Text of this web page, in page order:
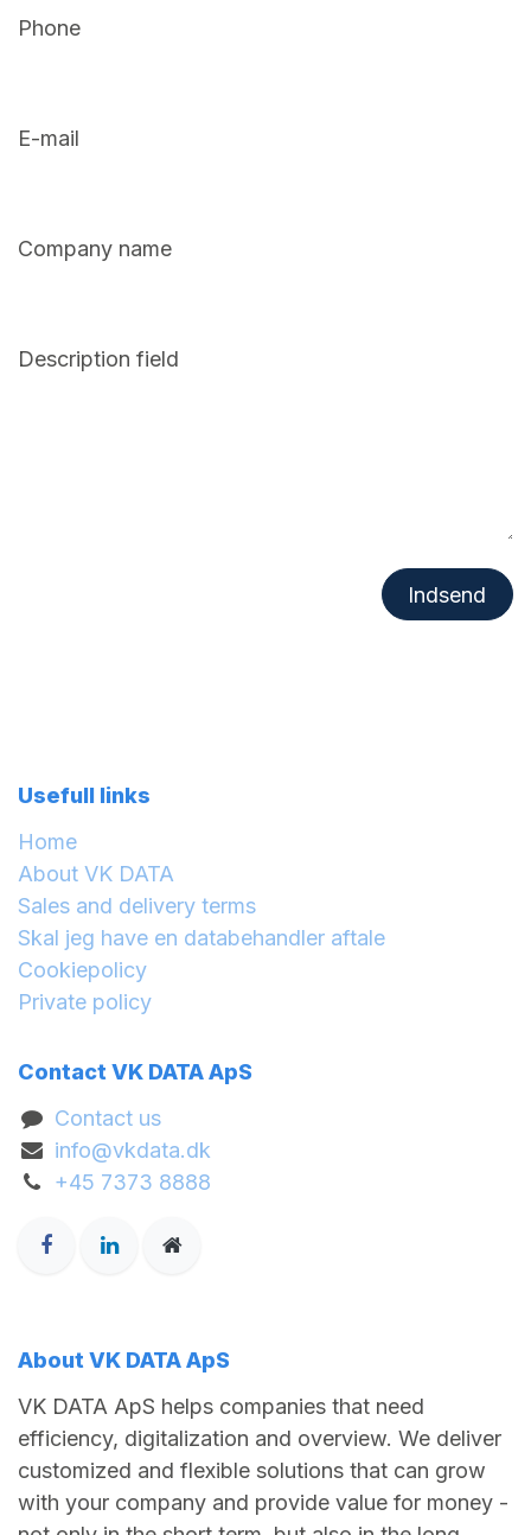
Phone
E-mail
Company name
Description field
Indsend
Usefull links
Home
About VK DATA
Sales and delivery terms
Skal jeg have en databehandler aftale
Cookiepolicy
Private policy
Contact VK DATA ApS
Contact us
info@vkdata.dk
+45 7373 8888
About VK DATA ApS
VK DATA ApS helps companies that need
efficiency, digitalization and overview. We deliver
customized and flexible solutions that can grow
with your company and provide value for money -